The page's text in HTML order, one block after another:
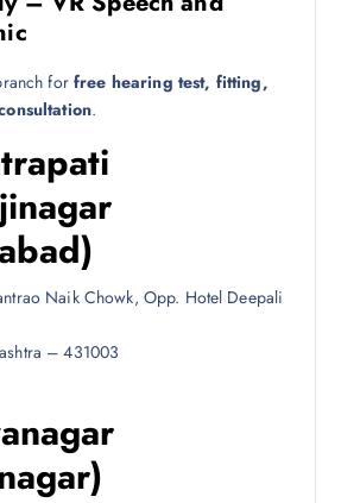
for free hearing test, fitting,
.
Naik Chowk, Opp. Hotel Deepali
– 431003